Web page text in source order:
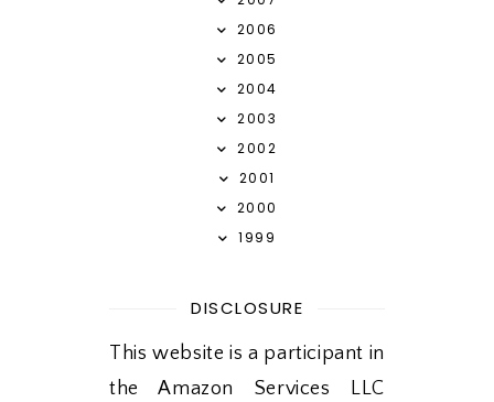
2006
2005
2004
2003
2002
2001
2000
1999
DISCLOSURE
This website is a participant in
the Amazon Services LLC